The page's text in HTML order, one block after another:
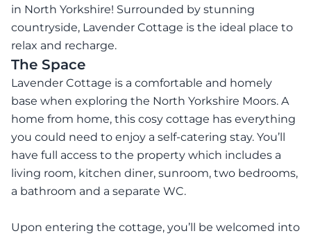
in North Yorkshire! Surrounded by stunning
countryside, Lavender Cottage is the ideal place to
relax and recharge.
The Space
Lavender Cottage is a comfortable and homely
base when exploring the North Yorkshire Moors. A
home from home, this cosy cottage has everything
you could need to enjoy a self-catering stay. You’ll
have full access to the property which includes a
living room, kitchen diner, sunroom, two bedrooms,
a bathroom and a separate WC.
Upon entering the cottage, you’ll be welcomed into